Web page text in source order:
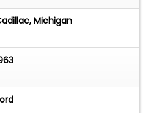
it sold in record time!
Professional support
Michigan